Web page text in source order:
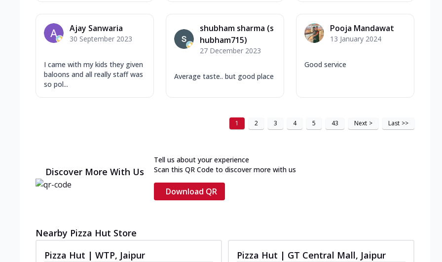
Ajay Sanwaria
30 September 2023
I came with my kids they given
baloons and all really staff was
so pol...
shubham sharma (s
hubham715)
27 December 2023
Average taste.. but good place
Pooja Mandawat
13 January 2024
Good service
1 2 3 4 5 43 Next > Last >>
Discover More With Us
Tell us about your experience
Scan this QR Code to discover more with us
Download QR
Nearby Pizza Hut Store
Pizza Hut | WTP, Jaipur
Pizza Hut | GT Central Mall, Jaipur